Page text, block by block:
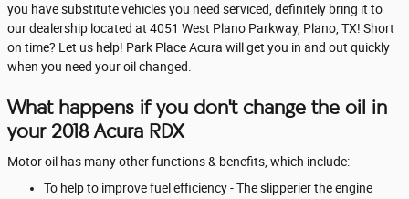
you have substitute vehicles you need serviced, definitely bring it to
our dealership located at 4051 West Plano Parkway, Plano, TX! Short
on time? Let us help! Park Place Acura will get you in and out quickly
when you need your oil changed.
What happens if you don't change the oil in
your 2018 Acura RDX
Motor oil has many other functions & benefits, which include:
To help to improve fuel efficiency - The slipperier the engine